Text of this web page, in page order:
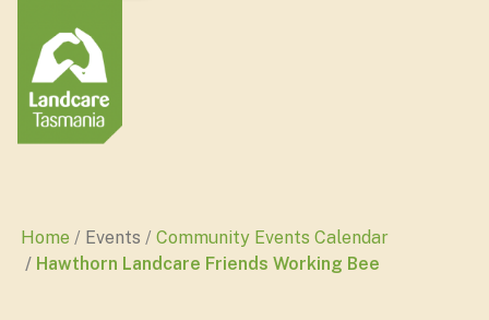
Home Events
Community Events Calendar
Hawthorn Landcare Friends Working Bee